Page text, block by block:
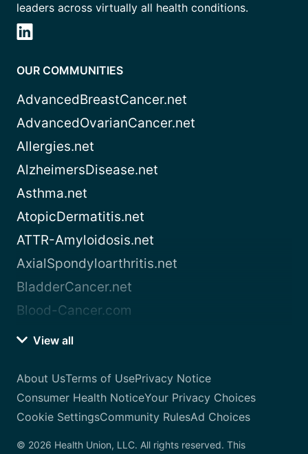
leaders across virtually all health conditions.
OUR COMMUNITIES
AdvancedBreastCancer.net
AdvancedOvarianCancer.net
Allergies.net
AlzheimersDisease.net
Asthma.net
AtopicDermatitis.net
ATTR-Amyloidosis.net
AxialSpondyloarthritis.net
BladderCancer.net
Blood-Cancer.com
View all
About UsTerms of UsePrivacy Notice
Consumer Health NoticeYour Privacy Choices
Cookie SettingsCommunity RulesAd Choices
© 2026 Health Union, LLC. All rights reserved. This